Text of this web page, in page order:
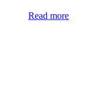
Read more